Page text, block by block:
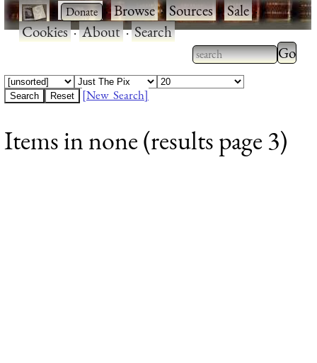
· ·Browse·Sources·Sale·
Cookies·About·Search
Type 2 or more
characters for
Type
results.
[New Search]
Items in none (results page 3)